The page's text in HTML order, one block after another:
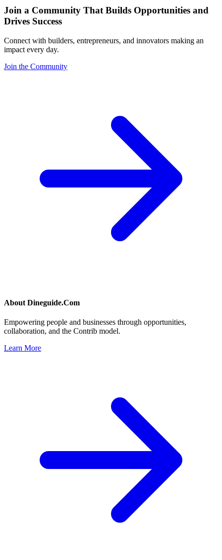
Join a Community That Builds Opportunities and
Drives Success
Connect with builders, entrepreneurs, and innovators making an
impact every day.
Join the Community
About Dineguide.Com
Empowering people and businesses through opportunities,
collaboration, and the Contrib model.
Learn More